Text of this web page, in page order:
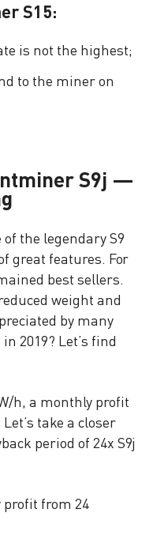
S15:
is not the highest;
to the miner on
S9j —
the legendary S9
great features. For
best sellers.
weight and
by many
2019? Let’s find
h, a monthly profit
take a closer
period of 24x S9j
profit from 24